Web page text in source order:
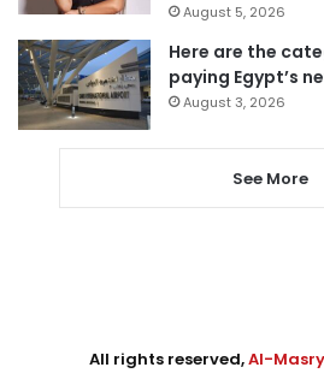
August 5, 2026
Here are the
paying Egypt’s
August 3, 2026
See More
All rights reserved,Al-